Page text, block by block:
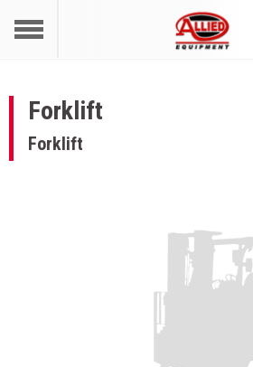
Forklift
Forklift